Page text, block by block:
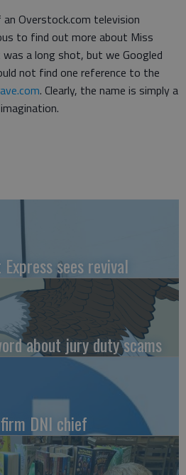
Overstock.com television
to find out more about Miss
a long shot, but we Googled
not find one reference to the
. Clearly, the name is simply a
sees revival
about jury duty scams
DNI chief